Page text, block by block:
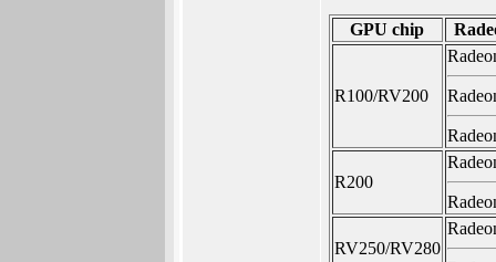
GPU chip
R100/RV200
R200
RV250/RV280